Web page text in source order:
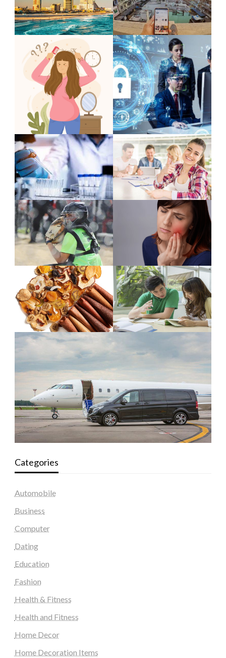
Categories
Automobile
Business
Computer
Dating
Education
Fashion
Health & Fitness
Health and Fitness
Home Decor
Home Decoration Items